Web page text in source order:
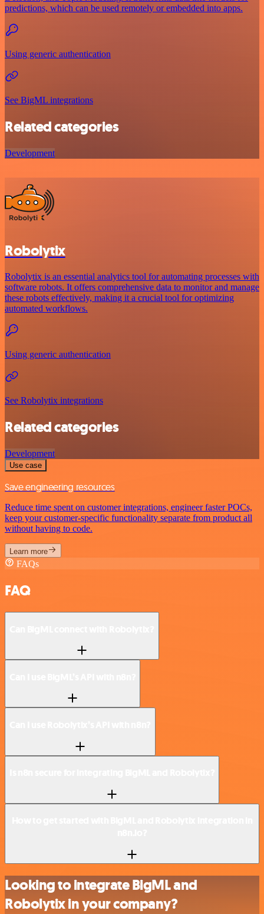
predictions, which can be used remotely or embedded into apps.
Using generic authentication
See BigML integrations
Related categories
Development
Robolytix
Robolytix is an essential analytics tool for automating processes with
software robots. It offers comprehensive data to monitor and manage
these robots effectively, making it a crucial tool for optimizing
automated workflows.
Using generic authentication
See Robolytix integrations
Related categories
Development
Use case
Save engineering resources
Reduce time spent on customer integrations, engineer faster POCs,
keep your customer-specific functionality separate from product all
without having to code.
Learn more
FAQs
FAQ
Looking to integrate BigML and
Robolytix in your company?